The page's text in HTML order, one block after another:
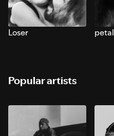
Loser petal
Popular artists